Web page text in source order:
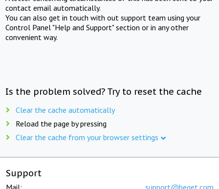
contact email automatically.
You can also get in touch with out support team using your
Control Panel "Help and Support" section or in any other
convenient way.
Is the problem solved? Try to reset the cache
Clear the cache automatically
Reload the page by pressing
Clear the cache from your browser settings
Support
Mail: support@beget.com